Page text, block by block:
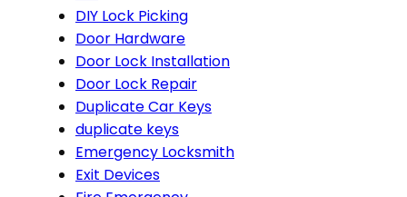
DIY Lock Picking
Door Hardware
Door Lock Installation
Door Lock Repair
Duplicate Car Keys
duplicate keys
Emergency Locksmith
Exit Devices